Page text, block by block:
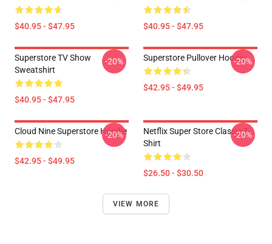
$40.95 - $47.95 $40.95 - $47.95
Superstore TV Show
Sweatshirt
$40.95 - $47.95
-20% Superstore Pullover Hoodie
$42.95 - $49.95
-20%
Cloud Nine Superstore Hoodie
$42.95 - $49.95
-20%
Netflix Super Store Classic T-
Shirt
$26.50 - $30.50
-20%
VIEW MORE